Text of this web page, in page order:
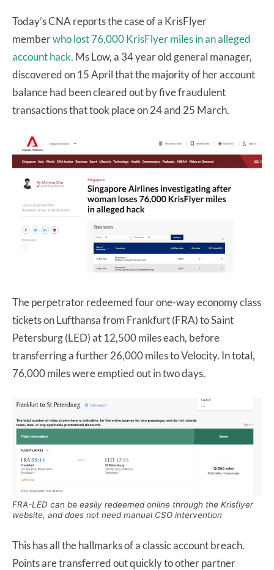
Today’s CNA reports the case of a KrisFlyer
memberwho lost 76,000 KrisFlyer miles in an alleged
account hack. Ms Low, a 34 year old general manager,
discovered on 15 April that the majority of her account
balance had been cleared out by five fraudulent
transactions that took place on 24 and 25 March.
The perpetrator redeemed four one-way economy class
tickets on Lufthansa from Frankfurt (FRA) to Saint
Petersburg (LED) at 12,500 miles each, before
transferring a further 26,000 miles to Velocity. In total,
76,000 miles were emptied out in two days.
FRA-LED can be easily redeemed online through the Krisflyer
website, and does not need manual CSO intervention
This has all the hallmarks of a classic account breach.
Points are transferred out quickly to other partner